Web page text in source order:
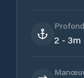
2 - 3m